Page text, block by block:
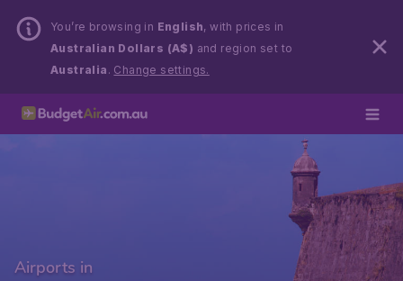
You’re browsing in English, with prices in
Australian Dollars (A$) and region set to
Australia . Change settings.
Airports in